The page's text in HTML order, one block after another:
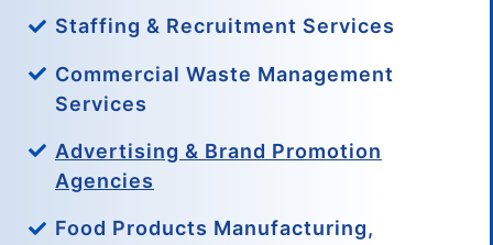
Staffing & Recruitment Services
Commercial Waste Management
Services
Advertising & Brand Promotion
Agencies
Food Products Manufacturing,